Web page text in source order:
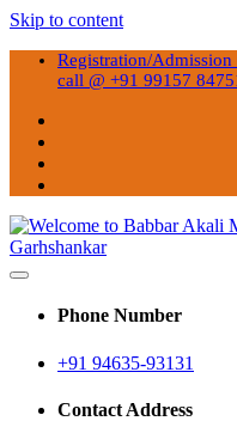
Skip to content
Registration/
call @ +91 99157
Welcome to
Memorial
Garhshankar
Phone Number
+91 94635-93131
Contact Address